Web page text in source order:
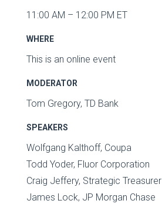
11:00 AM – 12:00 PM ET
WHERE
This is an online event
MODERATOR
Tom Gregory, TD Bank
SPEAKERS
Wolfgang Kalthoff, Coupa
Todd Yoder, Fluor Corporation
Craig Jeffery, Strategic Treasurer
James Lock, JP Morgan Chase